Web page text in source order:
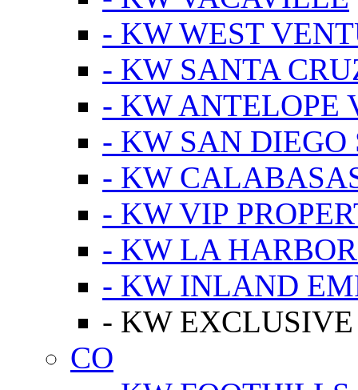
- KW WEST
- KW SANTA
- KW ANTELOPE
- KW SAN DIEGO
- KW
- KW VIP
- KW LA
- KW INLAND
- KW EXCLUSIVE
CO